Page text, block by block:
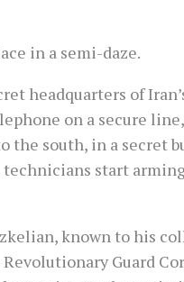
in a semi-daze.
headquarters of
on a secure
the south, in a secret
start
known to his
Guard